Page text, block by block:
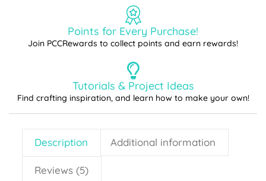
Points for Every Purchase!
Join PCCRewards to collect points and earn rewards!
Tutorials & Project Ideas
Find crafting inspiration, and learn how to make your own!
Description Additional information
Reviews (5)